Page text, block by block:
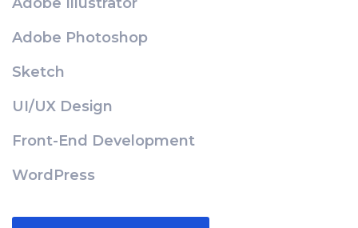
Adobe Photoshop
Sketch
UI/UX Design
Front-End Development
WordPress